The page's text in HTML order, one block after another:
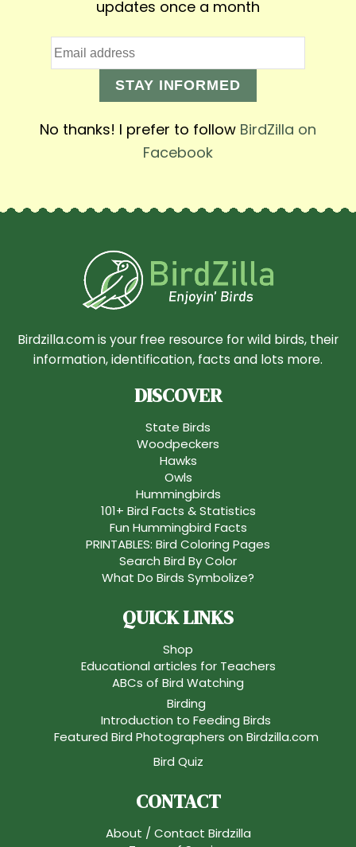
updates once a month
STAY INFORMED
No thanks! I prefer to follow BirdZilla on
Facebook
Birdzilla.com is your free resource for wild birds, their
information, identification, facts and lots more.
DISCOVER
State Birds
Woodpeckers
Hawks
Owls
Hummingbirds
101+ Bird Facts & Statistics
Fun Hummingbird Facts
PRINTABLES: Bird Coloring Pages
Search Bird By Color
What Do Birds Symbolize?
QUICK LINKS
Shop
Educational articles for Teachers
ABCs of Bird Watching
Birding
Introduction to Feeding Birds
Featured Bird Photographers on Birdzilla.com
Bird Quiz
CONTACT
About / Contact Birdzilla